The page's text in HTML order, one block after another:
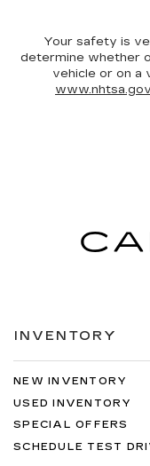
Your safety is
determine whether
vehicle or on a
INVENTORY
NEW INVENTORY
USED INVENTORY
SPECIAL OFFERS
SCHEDULE TEST